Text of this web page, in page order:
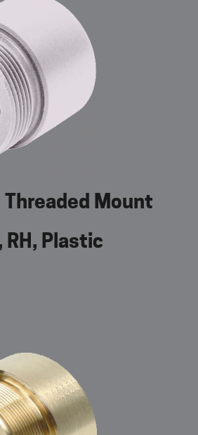
Threaded Mount
RH, Plastic